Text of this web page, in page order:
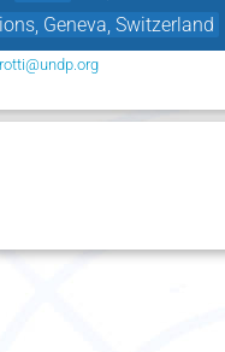
Geneva, Switzerland